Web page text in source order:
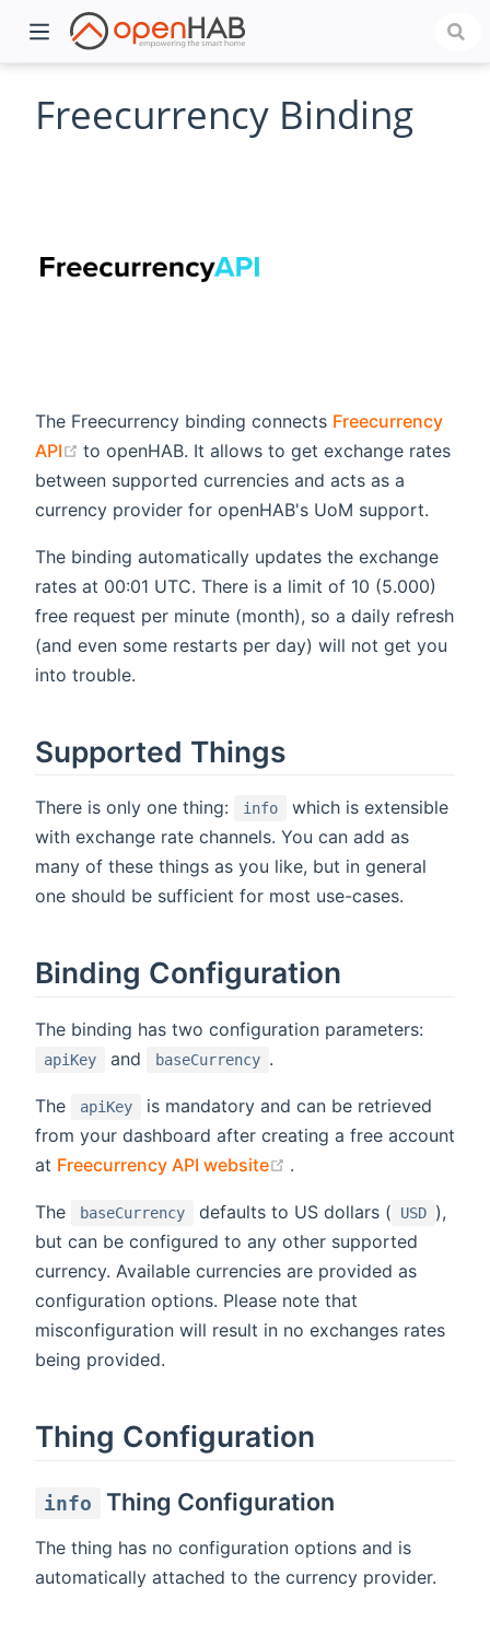
Freecurrency Binding
The Freecurrency binding connects Freecurrency
API
(opens new window)
to openHAB. It allows to get exchange rates
between supported currencies and acts as a
currency provider for openHAB's UoM support.
The binding automatically updates the exchange
rates at 00:01 UTC. There is a limit of 10 (5.000)
free request per minute (month), so a daily refresh
(and even some restarts per day) will not get you
into trouble.
Supported Things
There is only one thing: info
which is extensible
with exchange rate channels. You can add as
many of these things as you like, but in general
one should be sufficient for most use-cases.
Binding Configuration
The binding has two configuration parameters:
apiKey and baseCurrency .
The apiKey
is mandatory and can be retrieved
from your dashboard after creating a free account
at Freecurrency API website (opens new window)
.
The baseCurrency defaults to US dollars ( USD ),
but can be configured to any other supported
currency. Available currencies are provided as
configuration options. Please note that
misconfiguration will result in no exchanges rates
being provided.
Thing Configuration
info Thing Configuration
The thing has no configuration options and is
automatically attached to the currency provider.